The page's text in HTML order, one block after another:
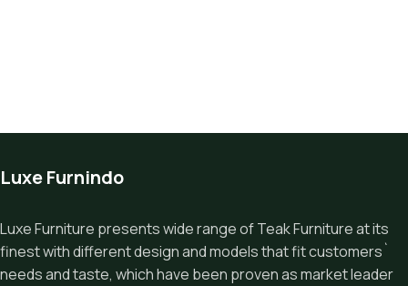
Luxe Furnindo
Luxe Furniture presents wide range of Teak Furniture at its
finest with different design and models that fit customers`
needs and taste, which have been proven as market leader